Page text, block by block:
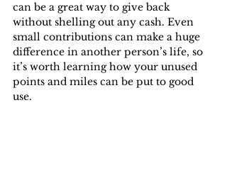
can be a great way to give back
without shelling out any cash. Even
small contributions can make a huge
difference in another person’s life, so
it’s worth learning how your unused
points and miles can be put to good
use.